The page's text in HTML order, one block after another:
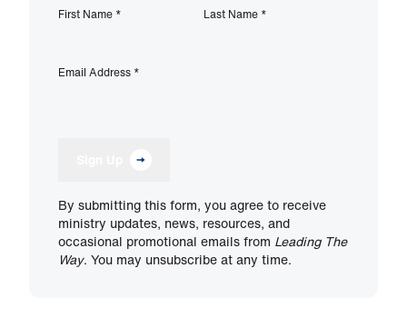
First Name * Last Name *
Email Address *
By submitting this form, you agree to receive
ministry updates, news, resources, and
occasional promotional emails from Leading The
Way. You may unsubscribe at any time.